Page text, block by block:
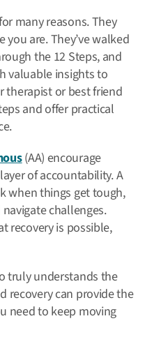
many reasons. They
you are. They’ve walked
the 12 Steps, and
valuable insights to
therapist or best friend
and offer practical
(AA) encourage
of accountability. A
when things get tough,
challenges.
recovery is possible,
truly understands the
recovery can provide the
need to keep moving